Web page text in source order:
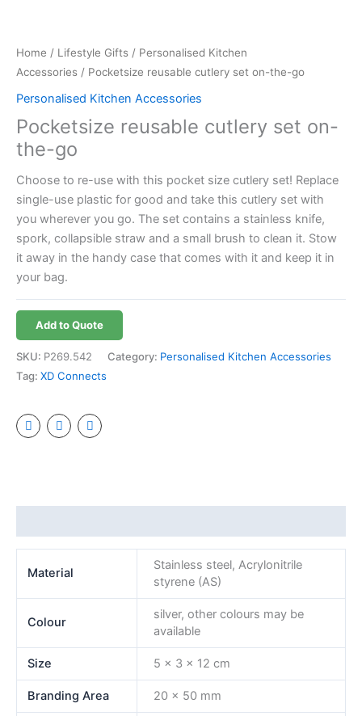
Home / Lifestyle Gifts / Personalised Kitchen
Accessories / Pocketsize reusable cutlery set on-the-go
Personalised Kitchen Accessories
Pocketsize reusable cutlery set on-
the-go
Choose to re-use with this pocket size cutlery set! Replace
single-use plastic for good and take this cutlery set with
you wherever you go. The set contains a stainless knife,
spork, collapsible straw and a small brush to clean it. Stow
it away in the handy case that comes with it and keep it in
your bag.
Add to Quote
SKU: P269.542 Category: Personalised Kitchen Accessories
Tag: XD Connects
Material
Stainless steel, Acrylonitrile
styrene (AS)
Colour
silver, other colours may be
available
Size 5 x 3 x 12 cm
Branding Area 20 x 50 mm